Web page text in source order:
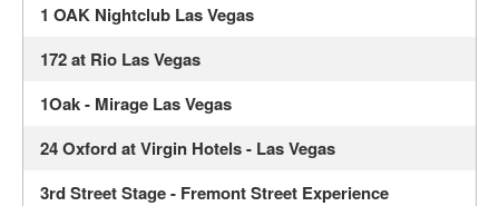
1 OAK Nightclub Las Vegas
172 at Rio Las Vegas
1Oak - Mirage Las Vegas
24 Oxford at Virgin Hotels - Las Vegas
3rd Street Stage - Fremont Street Experience